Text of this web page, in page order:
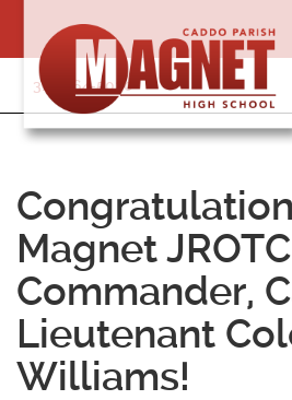
content
318-364-5020
Magnet
Commander,
Lieutenant
Williams!